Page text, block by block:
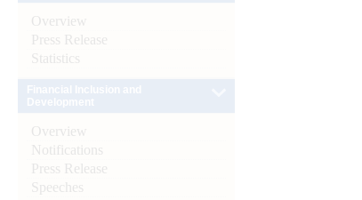
Overview
Press Release
Statistics
Overview
Notifications
Press Release
Speeches